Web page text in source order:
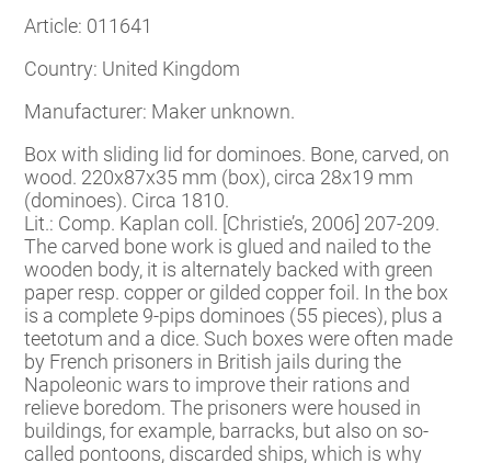
Article: 011641
Country: United Kingdom
Manufacturer: Maker unknown.
Box with sliding lid for dominoes. Bone, carved, on
wood. 220x87x35 mm (box), circa 28x19 mm
(dominoes). Circa 1810.
Lit.: Comp. Kaplan coll. [Christie’s, 2006] 207-209.
The carved bone work is glued and nailed to the
wooden body, it is alternately backed with green
paper resp. copper or gilded copper foil. In the box
is a complete 9-pips dominoes (55 pieces), plus a
teetotum and a dice. Such boxes were often made
by French prisoners in British jails during the
Napoleonic wars to improve their rations and
relieve boredom. The prisoners were housed in
buildings, for example, barracks, but also on so-
called pontoons, discarded ships, which is why